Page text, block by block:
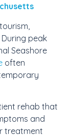
peak
Seashore
often
rehab that
and
treatment